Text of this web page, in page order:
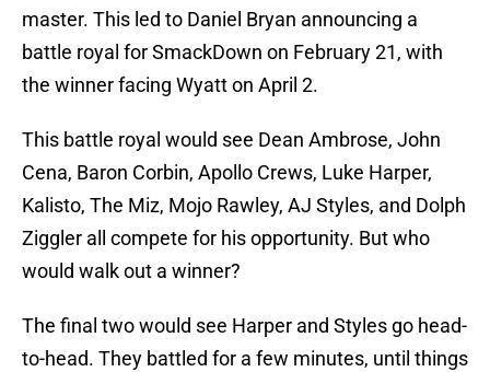
master. This led to Daniel Bryan announcing a
battle royal for SmackDown on February 21, with
the winner facing Wyatt on April 2.
This battle royal would see Dean Ambrose, John
Cena, Baron Corbin, Apollo Crews, Luke Harper,
Kalisto, The Miz, Mojo Rawley, AJ Styles, and Dolph
Ziggler all compete for his opportunity. But who
would walk out a winner?
The final two would see Harper and Styles go head-
to-head. They battled for a few minutes, until things